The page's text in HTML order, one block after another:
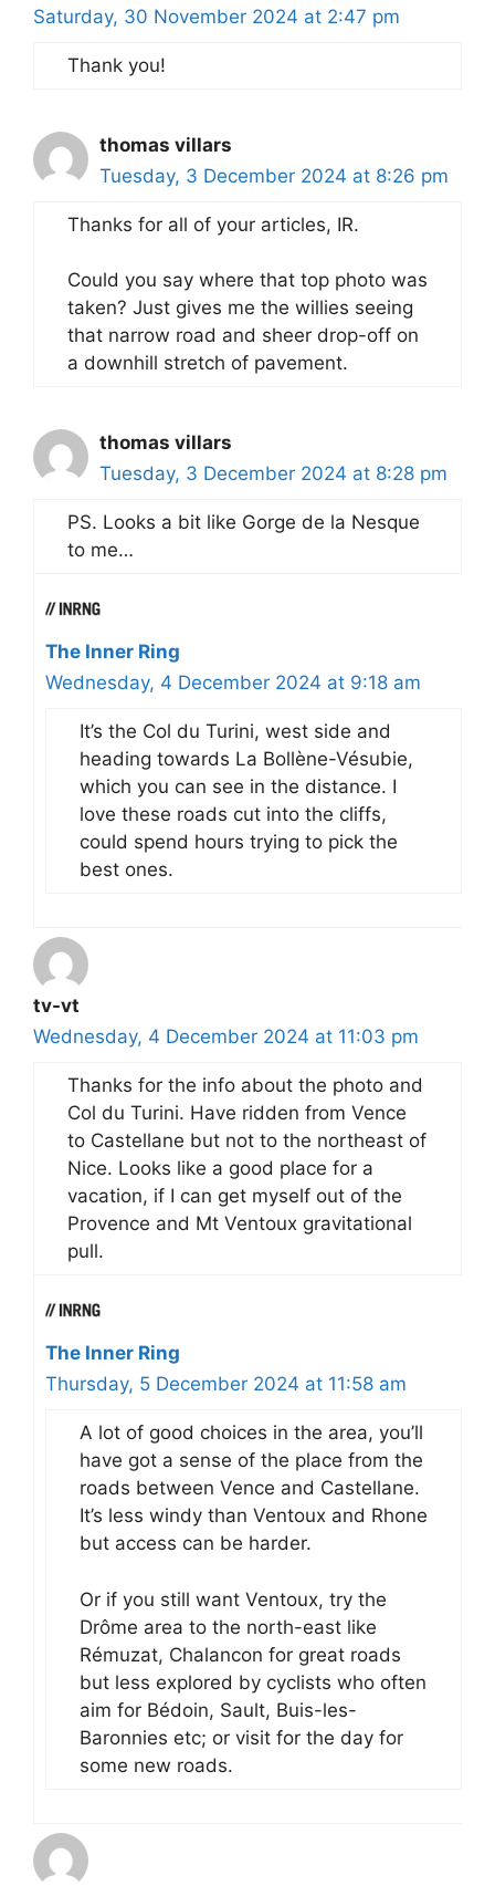
Saturday, 30 November 2024 at 2:47 pm
Thank you!
thomas villars
Tuesday, 3 December 2024 at 8:26 pm
Thanks for all of your articles, IR.
Could you say where that top photo was
taken? Just gives me the willies seeing
that narrow road and sheer drop-off on
a downhill stretch of pavement.
thomas villars
Tuesday, 3 December 2024 at 8:28 pm
PS. Looks a bit like Gorge de la Nesque
to me…
The Inner Ring
Wednesday, 4 December 2024 at 9:18 am
It’s the Col du Turini, west side and
heading towards La Bollène-Vésubie,
which you can see in the distance. I
love these roads cut into the cliffs,
could spend hours trying to pick the
best ones.
tv-vt
Wednesday, 4 December 2024 at 11:03 pm
Thanks for the info about the photo and
Col du Turini. Have ridden from Vence
to Castellane but not to the northeast of
Nice. Looks like a good place for a
vacation, if I can get myself out of the
Provence and Mt Ventoux gravitational
pull.
The Inner Ring
Thursday, 5 December 2024 at 11:58 am
A lot of good choices in the area, you’ll
have got a sense of the place from the
roads between Vence and Castellane.
It’s less windy than Ventoux and Rhone
but access can be harder.
Or if you still want Ventoux, try the
Drôme area to the north-east like
Rémuzat, Chalancon for great roads
but less explored by cyclists who often
aim for Bédoin, Sault, Buis-les-
Baronnies etc; or visit for the day for
some new roads.